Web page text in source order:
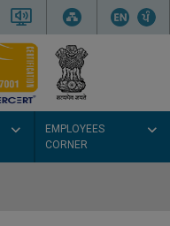
EMPLOYEES
CORNER